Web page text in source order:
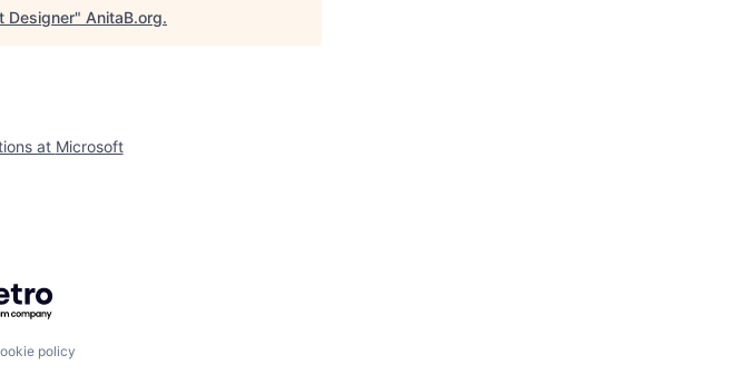
Designer" AnitaB.org.
at Microsoft
Getro.com
policy